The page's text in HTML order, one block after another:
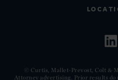
© Curtis, Mallet-Prevost, Colt &
Attorney advertising. Prior results do